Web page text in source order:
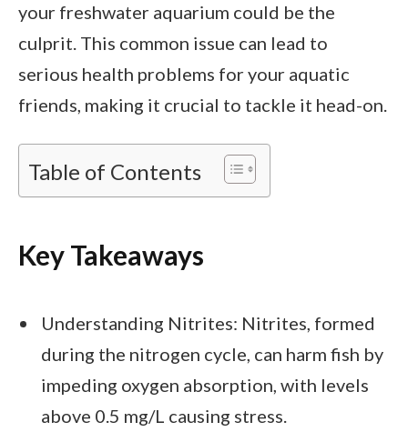
your freshwater aquarium could be the
culprit. This common issue can lead to
serious health problems for your aquatic
friends, making it crucial to tackle it head-on.
Table of Contents
Key Takeaways
Understanding Nitrites: Nitrites, formed
during the nitrogen cycle, can harm fish by
impeding oxygen absorption, with levels
above 0.5 mg/L causing stress.